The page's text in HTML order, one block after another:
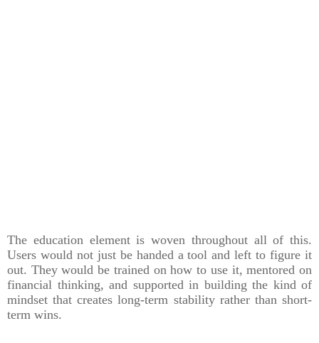
The education element is woven throughout all of this.
Users would not just be handed a tool and left to figure it
out. They would be trained on how to use it, mentored on
financial thinking, and supported in building the kind of
mindset that creates long-term stability rather than short-
term wins.